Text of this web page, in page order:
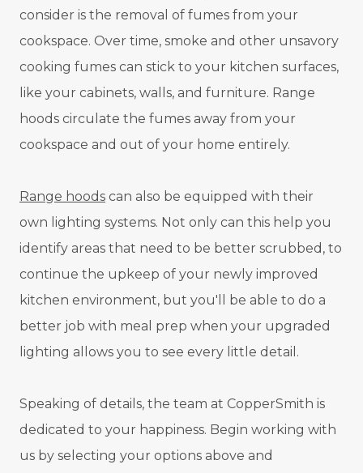
consider is the removal of fumes from your
cookspace. Over time, smoke and other unsavory
cooking fumes can stick to your kitchen surfaces,
like your cabinets, walls, and furniture. Range
hoods circulate the fumes away from your
cookspace and out of your home entirely.
Range hoods can also be equipped with their
own lighting systems. Not only can this help you
identify areas that need to be better scrubbed, to
continue the upkeep of your newly improved
kitchen environment, but you'll be able to do a
better job with meal prep when your upgraded
lighting allows you to see every little detail.
Speaking of details, the team at CopperSmith is
dedicated to your happiness. Begin working with
us by selecting your options above and